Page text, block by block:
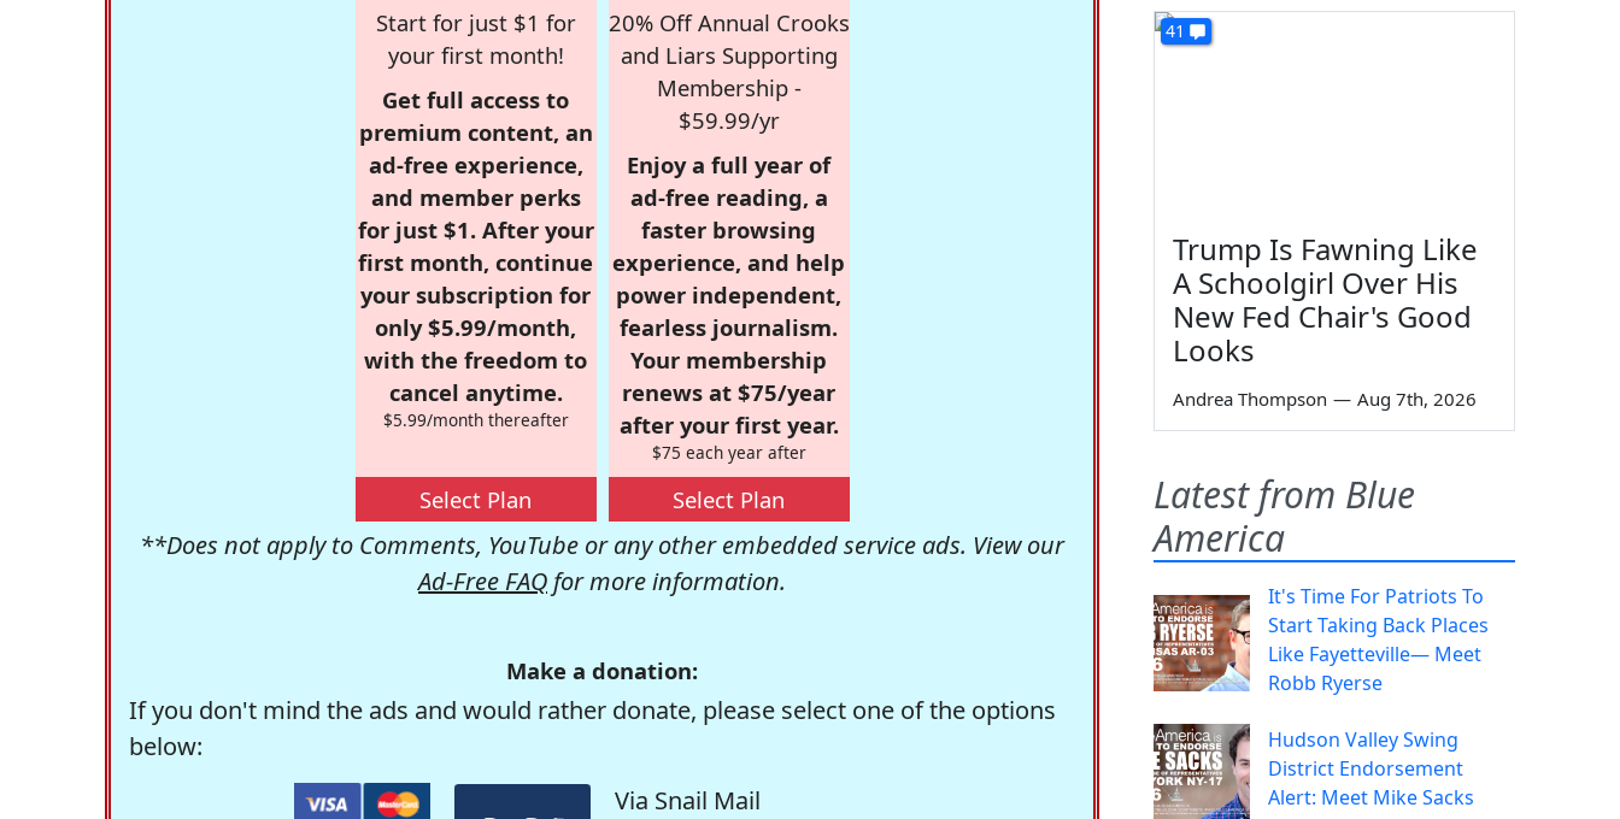
Start for just $1 for
your first month!
Get full access to
premium content, an
ad-free experience,
and member perks
for just $1. After your
first month, continue
your subscription for
only $5.99/month,
with the freedom to
cancel anytime.
$5.99/month thereafter
Select Plan
20% Off Annual Crooks
and Liars Supporting
Membership -
$59.99/yr
Enjoy a full year of
ad-free reading, a
faster browsing
experience, and help
power independent,
fearless journalism.
Your membership
renews at $75/year
after your first year.
$75 each year after
Select Plan
**Does not apply to Comments, YouTube or any other embedded service ads. View our
Ad-Free FAQ for more information.
Make a donation:
If you don't mind the ads and would rather donate, please select one of the options
below:
Via Snail Mail
41
Trump Is Fawning Like
A Schoolgirl Over His
New Fed Chair's Good
Looks
Andrea Thompson — Aug 7th, 2026
Latest from Blue
America
It's Time For Patriots To
Start Taking Back Places
Like Fayetteville— Meet
Robb Ryerse
Hudson Valley Swing
District Endorsement
Alert: Meet Mike Sacks